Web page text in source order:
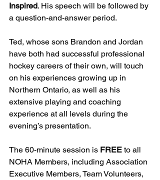
Inspired. His speech will be followed by
a question-and-answer period.
Ted, whose sons Brandon and Jordan
have both had successful professional
hockey careers of their own, will touch
on his experiences growing up in
Northern Ontario, as well as his
extensive playing and coaching
experience at all levels during the
evening’s presentation.
The 60-minute session is FREE to all
NOHA Members, including Association
Executive Members, Team Volunteers,